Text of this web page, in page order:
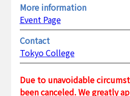
More information
Event Page
Contact
Tokyo College
Due to unavoidable
been canceled. We greatly